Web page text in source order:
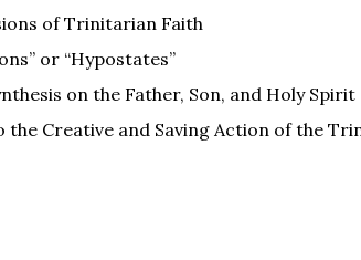
of Trinitarian Faith
or “Hypostates”
on the Father, Son, and Holy Spirit
the Creative and Saving Action of the